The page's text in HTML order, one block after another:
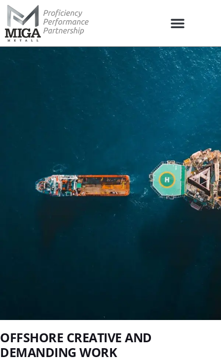
OFFSHORE CREATIVE AND
DEMANDING WORK